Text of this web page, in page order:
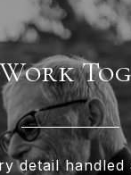
detail